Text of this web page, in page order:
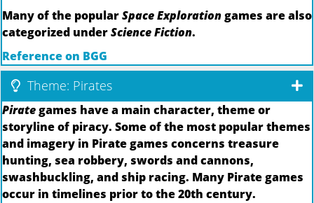
Many of the popularSpace Explorationgames are also
categorized underScience Fiction.
Reference on BGG
Theme: Pirates
Pirategames have a main character, theme or
storyline of piracy. Some of the most popular themes
and imagery in Pirate games concerns treasure
hunting, sea robbery, swords and cannons,
swashbuckling, and ship racing. Many Pirate games
occur in timelines prior to the 20th century.